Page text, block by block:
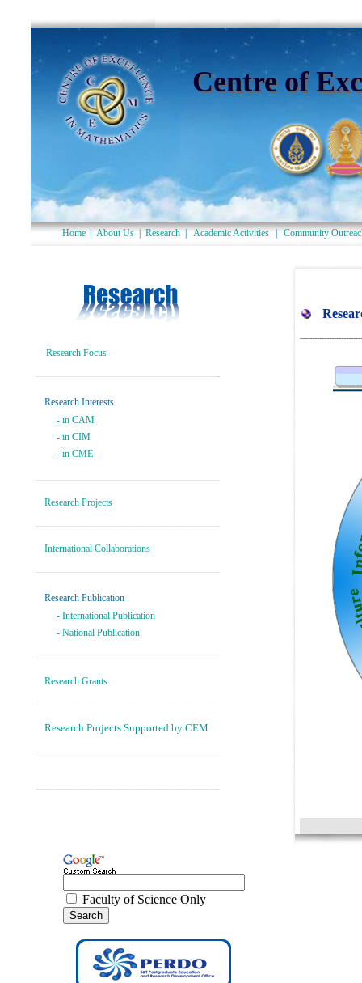
Centre of
Home About Us Research Academic Activities Community
Research Focus
----------------------------------------------------------------------------
Research Interests
- in CAM
- in CIM
- in CME
----------------------------------------------------------------------------
Research Projects
----------------------------------------------------------------------------
International Collaborations
----------------------------------------------------------------------------
Research Publication
- International Publication
- National Publication
----------------------------------------------------------------------------
Research Grants
----------------------------------------------------------------------------
Research Projects Supported by CEM
----------------------------------------------------------------------------
----------------------------------------------------------------------------
Faculty of Science Only